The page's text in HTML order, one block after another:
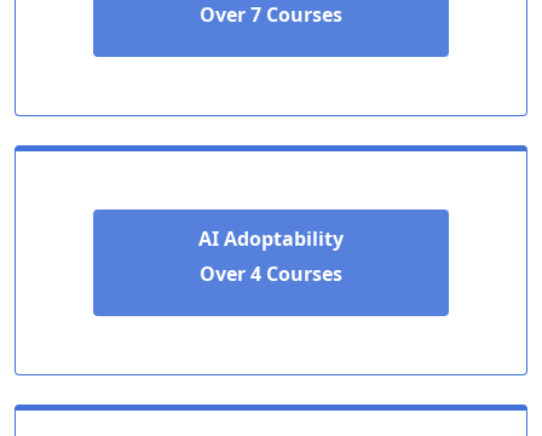
Over 7 Courses
AI Adoptability
Over 4 Courses